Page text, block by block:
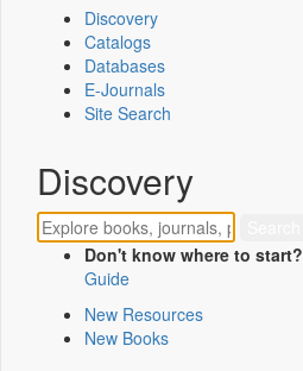
Discovery
Catalogs
Databases
E-Journals
Site Search
Discovery
Don't know where to start?
Guide
New Resources
New Books